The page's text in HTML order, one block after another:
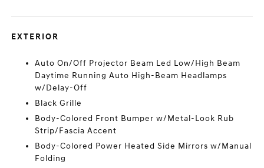
EXTERIOR
Auto On/Off Projector Beam Led Low/High Beam
Daytime Running Auto High-Beam Headlamps
w/Delay-Off
Black Grille
Body-Colored Front Bumper w/Metal-Look Rub
Strip/Fascia Accent
Body-Colored Power Heated Side Mirrors w/Manual
Folding